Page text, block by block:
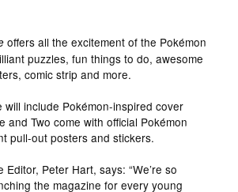
offers all the excitement of the Pokémon
puzzles, fun things to do, awesome
comic strip and more.
will include Pokémon-inspired cover
and Two come with official Pokémon
pull-out posters and stickers.
Editor, Peter Hart, says: “We’re so
the magazine for every young